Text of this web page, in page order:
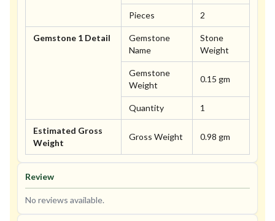
Pieces 2
Gemstone 1 Detail
Gemstone
Name
Stone
Weight
Gemstone
Weight
0.15 gm
Quantity 1
Estimated Gross
Weight
Gross Weight 0.98 gm
Review
No reviews available.